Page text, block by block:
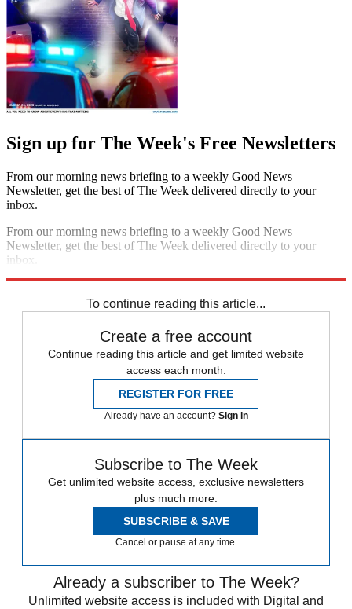
Sign up for The Week's Free Newsletters
From our morning news briefing to a weekly Good News
Newsletter, get the best of The Week delivered directly to your
inbox.
From our morning news briefing to a weekly Good News
Newsletter, get the best of The Week delivered directly to your
inbox.
To continue reading this article...
Create a free account
Continue reading this article and get limited website
access each month.
REGISTER FOR FREE
Already have an account? Sign in
Subscribe to The Week
Get unlimited website access, exclusive newsletters
plus much more.
SUBSCRIBE & SAVE
Cancel or pause at any time.
Already a subscriber to The Week?
Unlimited website access is included with Digital and